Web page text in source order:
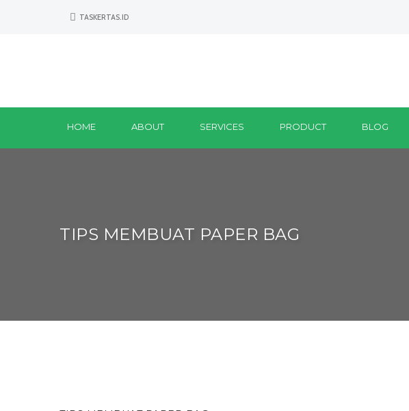
TASKERTAS.ID
HOME ABOUT SERVICES PRODUCT BLOG
TIPS MEMBUAT PAPER BAG